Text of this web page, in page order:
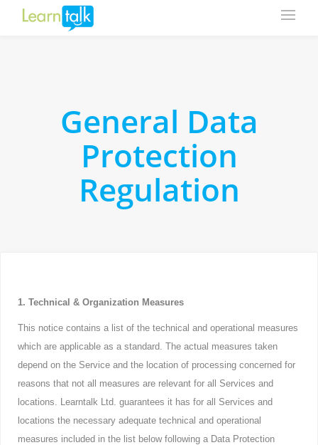
General Data
Protection
Regulation
1. Technical & Organization Measures
This notice contains a list of the technical and operational measures
which are applicable as a standard. The actual measures taken
depend on the Service and the location of processing concerned for
reasons that not all measures are relevant for all Services and
locations. Learntalk Ltd. guarantees it has for all Services and
locations the necessary adequate technical and operational
measures included in the list below following a Data Protection